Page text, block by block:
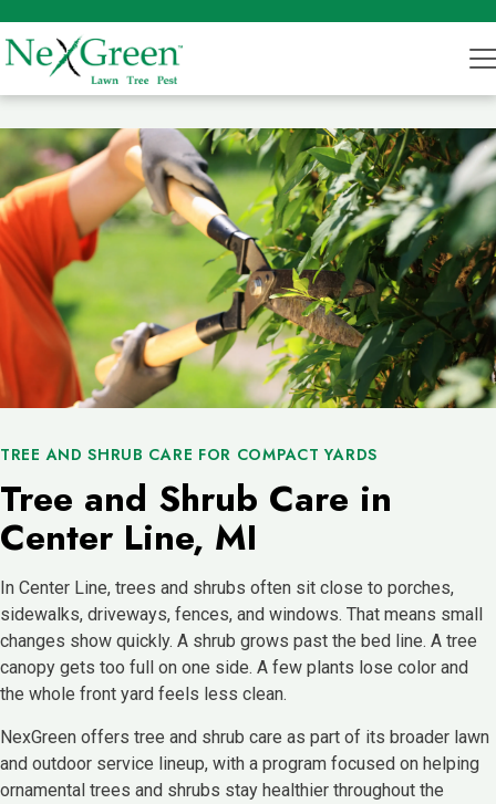
TREE AND SHRUB CARE FOR COMPACT YARDS
Tree and Shrub Care in
Center Line, MI
In Center Line, trees and shrubs often sit close to porches,
sidewalks, driveways, fences, and windows. That means small
changes show quickly. A shrub grows past the bed line. A tree
canopy gets too full on one side. A few plants lose color and
the whole front yard feels less clean.
NexGreen offers tree and shrub care as part of its broader lawn
and outdoor service lineup, with a program focused on helping
ornamental trees and shrubs stay healthier throughout the